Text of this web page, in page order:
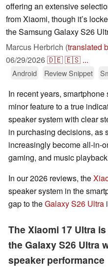
offering an extensive
from Xiaomi, though it’s
the Samsung Galaxy S26
Marcus Herbrich (translated
06/29/2026🇩🇪🇪🇸 ...
Android Review Snippet
In recent years,
minor feature to a true
speaker system with clear
in purchasing decisions, as
increasingly become all-in-
gaming, and music
In our 2026 reviews, the
speaker system in the
gap to theGalaxy S26 Ultra
The Xiaomi 17 Ultra
the Galaxy S26 Ultra
speaker performance